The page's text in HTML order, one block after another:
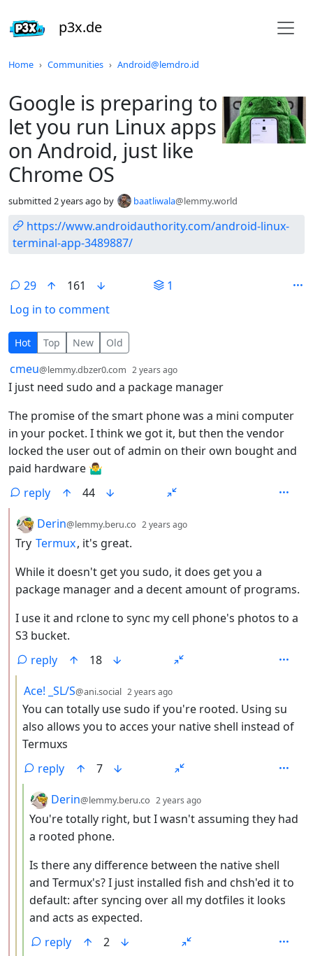
p3x.de
Home Communities Android@lemdro.id
Google is preparing to
let you run Linux apps
on Android, just like
Chrome OS
submitted 2 years ago by baatliwala@lemmy.world
https://www.androidauthority.com/android-linux-
terminal-app-3489887/
29 161
1
Log in to comment
29 Comments
Hot Top New Old
by
cmeu@lemmy.dbzer0.com 2 years ago
I just need sudo and a package manager
The promise of the smart phone was a mini computer
in your pocket. I think we got it, but then the vendor
locked the user out of admin on their own bought and
paid hardware 🤷‍♂️
reply
44
by
Derin@lemmy.beru.co 2 years ago
Try Termux, it's great.
While it doesn't get you sudo, it does get you a
package manager and a decent amount of programs.
I use it and rclone to sync my cell phone's photos to a
S3 bucket.
reply
18
by
Ace! _SL/S@ani.social 2 years ago
You can totally use sudo if you're rooted. Using su
also allows you to acces your native shell instead of
Termuxs
reply
7
by
Derin@lemmy.beru.co 2 years ago
You're totally right, but I wasn't assuming they had
a rooted phone.
Is there any difference between the native shell
and Termux's? I just installed fish and chsh'ed it to
default: after syncing over all my dotfiles it looks
and acts as expected.
reply
2
Do not click this